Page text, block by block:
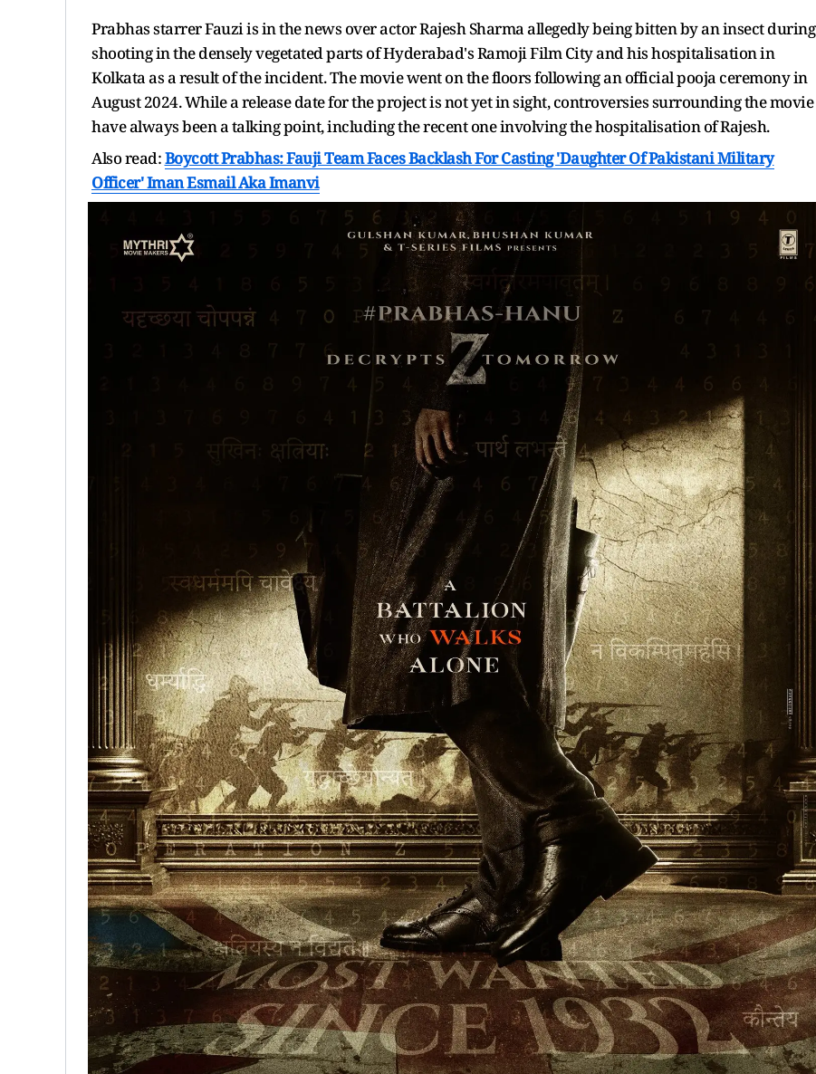
Prabhas starrer Fauzi is in the news over actor Rajesh Sharma allegedly being bitten by an insect during
shooting in the densely vegetated parts of Hyderabad's Ramoji Film City and his hospitalisation in
Kolkata as a result of the incident. The movie went on the floors following an official pooja ceremony in
August 2024. While a release date for the project is not yet in sight, controversies surrounding the movie
have always been a talking point, including the recent one involving the hospitalisation of Rajesh.
Also read:Boycott Prabhas: Fauji Team Faces Backlash For Casting 'Daughter Of Pakistani Military
Officer' Iman Esmail Aka Imanvi